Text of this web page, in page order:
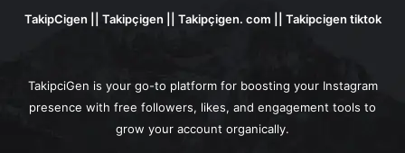
TakipCigen || Takipçigen || Takipçigen. com || Takipcigen tiktok
TakipciGen is your go-to platform for boosting your Instagram
presence with free followers, likes, and engagement tools to
grow your account organically.